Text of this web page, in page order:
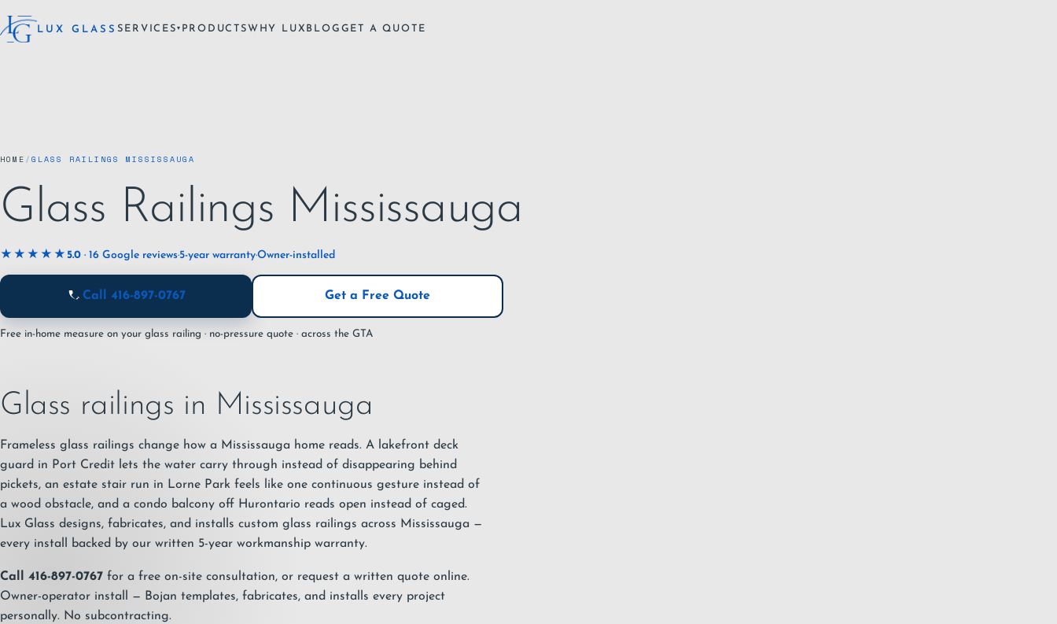
LUX GLASS SERVICES ▾ PRODUCTSWHY LUX BLOG GET A QUOTE
HOME / GLASS RAILINGS MISSISSAUGA
Glass Railings Mississauga
★★★★★ 5.0 · 16 Google reviews·5-year warranty·Owner-installed
Call 416-897-0767 Get a Free Quote
Free in-home measure on your glass railing · no-pressure quote · across the GTA
Glass railings in Mississauga
Frameless glass railings change how a Mississauga home reads. A lakefront deck
guard in Port Credit lets the water carry through instead of disappearing behind
pickets, an estate stair run in Lorne Park feels like one continuous gesture instead of
a wood obstacle, and a condo balcony off Hurontario reads open instead of caged.
Lux Glass designs, fabricates, and installs custom glass railings across Mississauga —
every install backed by our written 5-year workmanship warranty.
Call 416-897-0767 for a free on-site consultation, or request a written quote online.
Owner-operator install — Bojan templates, fabricates, and installs every project
personally. No subcontracting.